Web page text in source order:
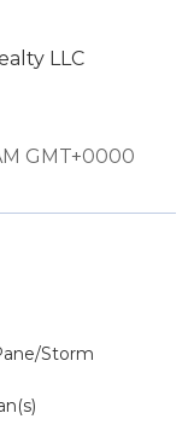
LLC
GMT+0000
Storm